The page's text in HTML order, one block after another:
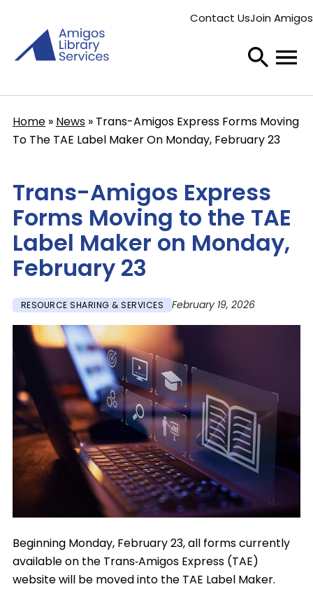
main
content
menu
Contact UsJoin Amigos
Breadcrumb
Home News Trans-Amigos Express Forms Moving
To The TAE Label Maker On Monday, February 23
Trans-Amigos Express
Forms Moving to the TAE
Label Maker on Monday,
February 23
RESOURCE SHARING & SERVICES February 19, 2026
Image
Beginning Monday, February 23, all forms currently
available on the Trans‑Amigos Express (TAE)
website will be moved into the TAE Label Maker.